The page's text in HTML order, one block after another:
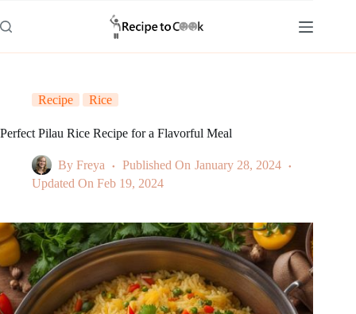
to
content
Recipe Rice
Perfect Pilau Rice Recipe for a Flavorful Meal
By Freya Published On January 28, 2024
Updated On Feb 19, 2024